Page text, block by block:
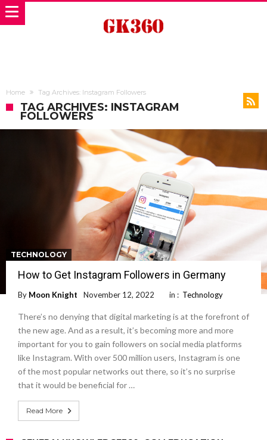
Home Tag Archives: Instagram Followers
TAG ARCHIVES: INSTAGRAM
FOLLOWERS
TECHNOLOGY
How to Get Instagram Followers in Germany
By Moon Knight November 12, 2022 in : Technology
There’s no denying that digital marketing is at the forefront of
the new age. And as a result, it’s becoming more and more
important for you to gain followers on social media platforms
like Instagram. With over 500 million users, Instagram is one
of the most popular networks out there, so it’s no surprise
that it would be beneficial for …
Read More